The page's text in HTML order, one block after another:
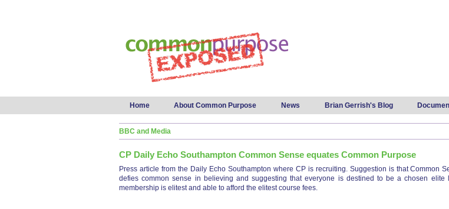
Main menu
Home About Common Purpose News Brian Gerrish's Blog
BBC and Media
CP Daily Echo Southampton Common Sense equates Common Purpose
Press article from the Daily Echo Southampton where CP is recruiting. Suggestion is that Common
defies common sense in believing and suggesting that everyone is destined to be a chosen
membership is elitest and able to afford the elitest course fees.